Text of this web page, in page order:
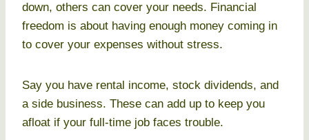
down, others can cover your needs. Financial
freedom is about having enough money coming in
to cover your expenses without stress.
Say you have rental income, stock dividends, and
a side business. These can add up to keep you
afloat if your full-time job faces trouble.